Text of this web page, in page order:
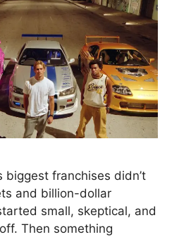
biggest franchises didn’t
and billion-dollar
small, skeptical, and
Then something